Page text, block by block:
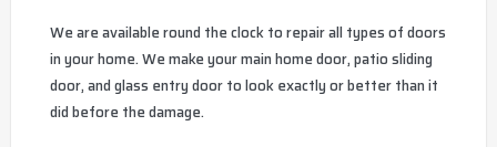
We are available round the clock to repair all types of doors
in your home. We make your main home door, patio sliding
door, and glass entry door to look exactly or better than it
did before the damage.